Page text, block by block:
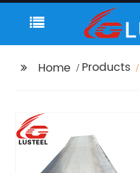
Home Products